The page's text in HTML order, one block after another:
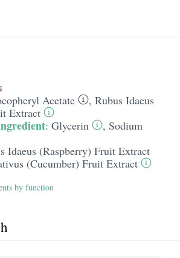
Acetate , Rubus Idaeus
Extract
: Glycerin , Sodium
Idaeus (Raspberry) Fruit Extract
(Cucumber) Fruit Extract
by function